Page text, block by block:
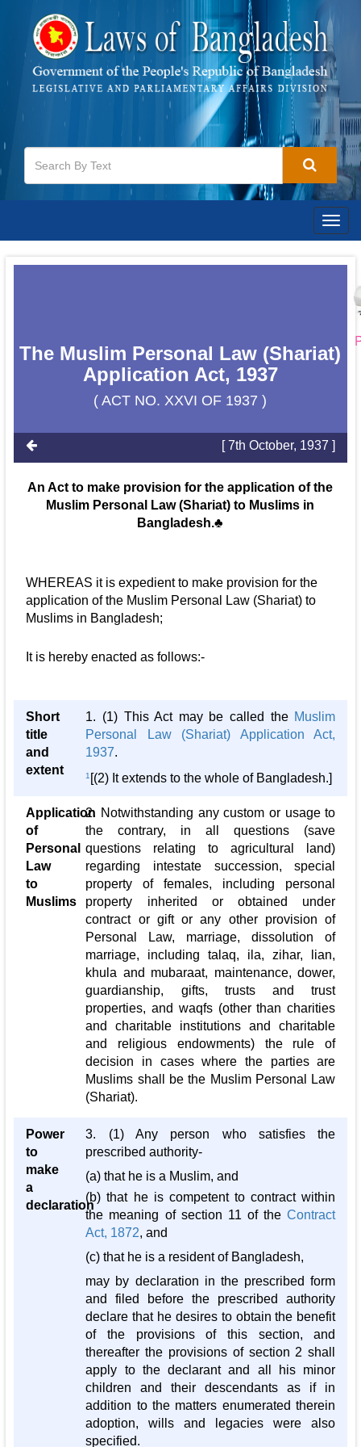
The Muslim Personal Law (Shariat)
Application Act, 1937
( ACT NO. XXVI OF 1937 )
[ 7th October, 1937 ]
An Act to make provision for the application of the
Muslim Personal Law (Shariat) to Muslims in
Bangladesh.♣
WHEREAS it is expedient to make provision for the
application of the Muslim Personal Law (Shariat) to
Muslims in Bangladesh;
It is hereby enacted as follows:-
Short
title
and
extent
1. (1) This Act may be called the Muslim
Personal Law (Shariat) Application Act,
1937.
1 [(2) It extends to the whole of Bangladesh.]
Application
of
Personal
Law
to
Muslims
2. Notwithstanding any custom or usage to
the contrary, in all questions (save
questions relating to agricultural land)
regarding intestate succession, special
property of females, including personal
property inherited or obtained under
contract or gift or any other provision of
Personal Law, marriage, dissolution of
marriage, including talaq, ila, zihar, lian,
khula and mubaraat, maintenance, dower,
guardianship, gifts, trusts and trust
properties, and waqfs (other than charities
and charitable institutions and charitable
and religious endowments) the rule of
decision in cases where the parties are
Muslims shall be the Muslim Personal Law
(Shariat).
Power
to
make
a
declaration
3. (1) Any person who satisfies the
prescribed authority-
(a) that he is a Muslim, and
(b) that he is competent to contract within
the meaning of section 11 of theContract
Act, 1872, and
(c) that he is a resident of Bangladesh,
may by declaration in the prescribed form
and filed before the prescribed authority
declare that he desires to obtain the benefit
of the provisions of this section, and
thereafter the provisions of section 2 shall
apply to the declarant and all his minor
children and their descendants as if in
addition to the matters enumerated therein
adoption, wills and legacies were also
specified.